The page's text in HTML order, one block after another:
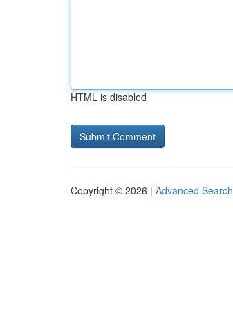
HTML is disabled
Copyright © 2026 | Advanced Search